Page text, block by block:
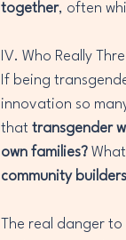
together, often
IV. Who Really
If being
innovation so
that transgender
own families?
community builders
The real danger